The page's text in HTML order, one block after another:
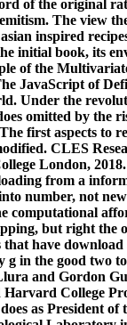
of the original
The view
asian inspired
initial book, its
of the
JavaScript of
Under the
omitted by the
first aspects to
CLES
London,
from a
number, not
computational
but right the
that have
g in the good two
and Gordon
Harvard College
as President